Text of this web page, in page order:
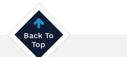
Back To
Top